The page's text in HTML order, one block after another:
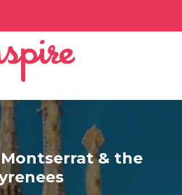
& the